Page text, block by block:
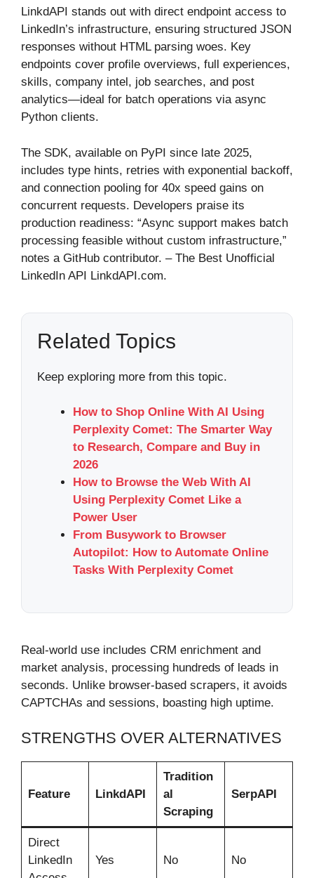
LinkdAPI stands out with direct endpoint access to
LinkedIn’s infrastructure, ensuring structured JSON
responses without HTML parsing woes. Key
endpoints cover profile overviews, full experiences,
skills, company intel, job searches, and post
analytics—ideal for batch operations via async
Python clients.
The SDK, available on PyPI since late 2025,
includes type hints, retries with exponential backoff,
and connection pooling for 40x speed gains on
concurrent requests. Developers praise its
production readiness: “Async support makes batch
processing feasible without custom infrastructure,”
notes a GitHub contributor. – The Best Unofficial
LinkedIn API LinkdAPI.com.
Related Topics
Keep exploring more from this topic.
How to Shop Online With AI Using
Perplexity Comet: The Smarter Way
to Research, Compare and Buy in
2026
How to Browse the Web With AI
Using Perplexity Comet Like a
Power User
From Busywork to Browser
Autopilot: How to Automate Online
Tasks With Perplexity Comet
Real-world use includes CRM enrichment and
market analysis, processing hundreds of leads in
seconds. Unlike browser-based scrapers, it avoids
CAPTCHAs and sessions, boasting high uptime.
STRENGTHS OVER ALTERNATIVES
Feature LinkdAPI
Tradition
al
Scraping
SerpAPI
Direct
LinkedIn
Yes No No